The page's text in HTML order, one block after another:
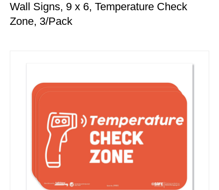
Wall Signs, 9 x 6, Temperature Check
Zone, 3/Pack